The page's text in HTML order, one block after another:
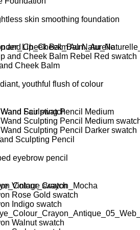
skin smoothing foundation
Cheek Balm
youthful flush of colour
Sculpting Pencil
eyebrow pencil